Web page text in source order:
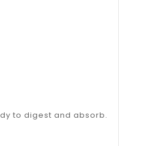
to digest and absorb.